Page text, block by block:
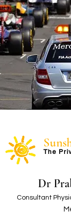
The
Dr
Consultant